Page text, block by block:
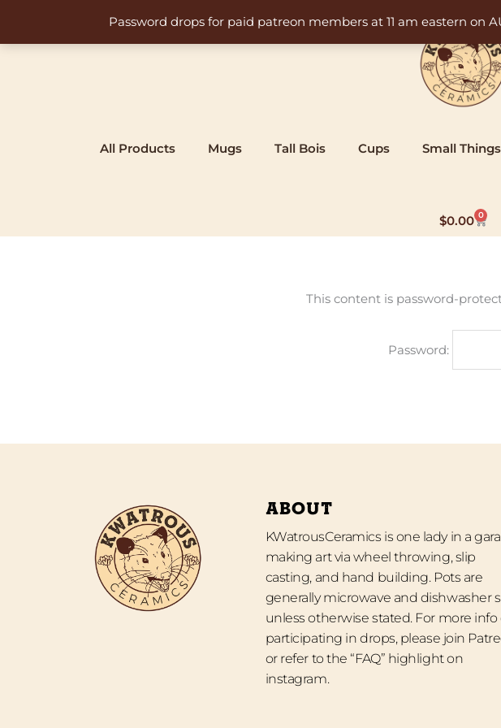
Password drops for paid patreon members at 11 am eastern on
content
All Products Mugs Tall Bois Cups Small Things
$0.00 0
Cart
This content is password-
Password:
ABOUT
KWatrousCeramics is one lady in a
making art via wheel throwing, slip
casting, and hand building. Pots are
generally microwave and dishwasher
unless otherwise stated. For more info
participating in drops, please join
or refer to the “FAQ” highlight on
instagram.